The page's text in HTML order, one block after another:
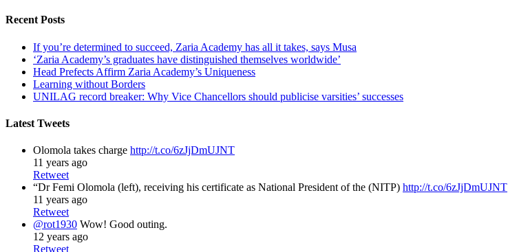
Recent Posts
If you’re determined to succeed, Zaria Academy has all it takes, says Musa
‘Zaria Academy’s graduates have distinguished themselves worldwide’
Head Prefects Affirm Zaria Academy’s Uniqueness
Learning without Borders
UNILAG record breaker: Why Vice Chancellors should publicise varsities’ successes
Latest Tweets
Olomola takes charge http://t.co/6zJjDmUJNT
11 years ago
Retweet
“Dr Femi Olomola (left), receiving his certificate as National President of the (NITP) http://t.co/6zJjDmUJNT
11 years ago
Retweet
@rot1930 Wow! Good outing.
12 years ago
Retweet